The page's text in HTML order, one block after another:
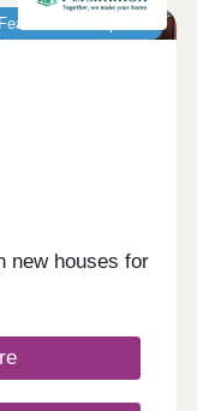
Featured development
new houses for